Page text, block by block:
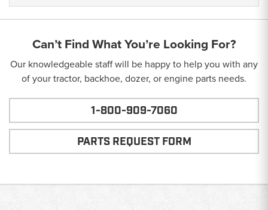
Can’t Find What You’re Looking For?
Our knowledgeable staff will be happy to help you with any
of your tractor, backhoe, dozer, or engine parts needs.
1-800-909-7060
PARTS REQUEST FORM